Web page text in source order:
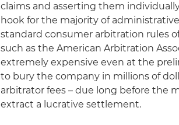
claims and asserting them
hook for the majority of
standard consumer arbitration rules
such as the American Arbitration
extremely expensive even at the
to bury the company in millions of
arbitrator fees – due long before the
extract a lucrative settlement.